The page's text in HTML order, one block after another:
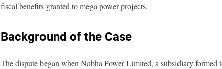
fiscal benefits granted to mega power projects.
Background of the Case
The dispute began when Nabha Power Limited, a subsidiary formed